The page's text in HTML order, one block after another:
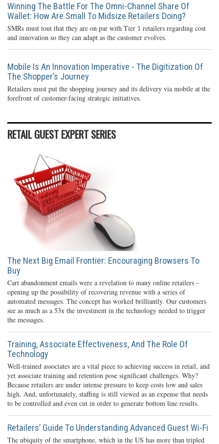
Winning The Battle For The Omni-Channel Share Of
Wallet: How Are Small To Midsize Retailers Doing?
SMRs must tout that they are on par with Tier 1 retailers regarding cost
and innovation so they can adapt as the customer evolves.
Mobile Is An Innovation Imperative - The Digitization Of
The Shopper’s Journey
Retailers must put the shopping journey and its delivery via mobile at the
forefront of customer-facing strategic initiatives.
RETAIL GUEST EXPERT SERIES
The Next Big Email Frontier: Encouraging Browsers To
Buy
Cart abandonment emails were a revelation to many online retailers –
opening up the possibility of recovering revenue with a series of
automated messages. The concept has worked brilliantly. Our customers
see as much as a 53x the investment in the technology needed to trigger
the messages.
Training, Associate Effectiveness, And The Role Of
Technology
Well-trained associates are a vital piece to achieving success in retail, and
yet associate training and retention pose significant challenges. Why?
Because retailers are under intense pressure to keep costs low and sales
high. And, unfortunately, staffing is still viewed as an expense that needs
to be controlled and even cut in order to generate bottom line results.
Retailers’ Guide To Understanding Advanced Guest Wi-Fi
The ubiquity of the smartphone, which in the US has more than tripled